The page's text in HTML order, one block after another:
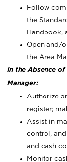
Follow
the
Handbook,
Open and/
the Area
In the Absence
Manager:
Authorize
register;
Assist in
control,
and cash
Monitor